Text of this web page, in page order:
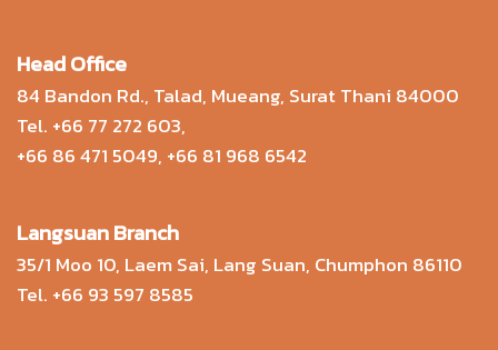
Head Office
84 Bandon Rd., Talad, Mueang, Surat Thani 84000
Tel. +66 77 272 603,
+66 86 471 5049, +66 81 968 6542
Langsuan Branch
35/1 Moo 10, Laem Sai, Lang Suan, Chumphon 86110
Tel. +66 93 597 8585